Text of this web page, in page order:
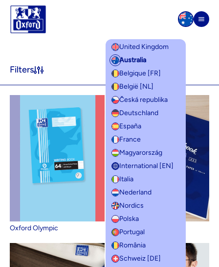
Skip to content
United Kingdom
Australia
Belgique [FR]
België [NL]
Česká republika
Deutschland
España
France
Magyarország
International [EN]
Italia
Nederland
Nordics
Polska
Portugal
România
Schweiz [DE]
Product lines
Filters
Oxford Olympic Oxford Campus